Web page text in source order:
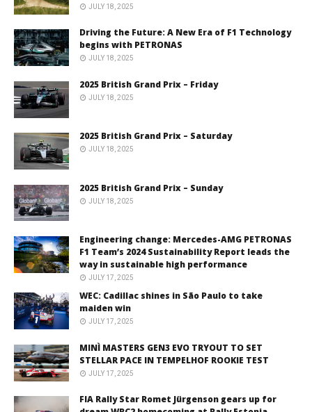
JULY 18, 2025
Driving the Future: A New Era of F1 Technology
begins with PETRONAS
JULY 18, 2025
2025 British Grand Prix – Friday
JULY 18, 2025
2025 British Grand Prix – Saturday
JULY 18, 2025
2025 British Grand Prix – Sunday
JULY 18, 2025
Engineering change: Mercedes-AMG PETRONAS
F1 Team’s 2024 Sustainability Report leads the
way in sustainable high performance
JULY 17, 2025
WEC: Cadillac shines in São Paulo to take
maiden win
JULY 17, 2025
MINÌ MASTERS GEN3 EVO TRYOUT TO SET
STELLAR PACE IN TEMPELHOF ROOKIE TEST
JULY 17, 2025
FIA Rally Star Romet Jürgenson gears up for